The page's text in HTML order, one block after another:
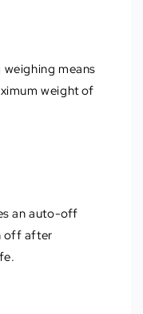
weighing means
weight of
an auto-off
off after